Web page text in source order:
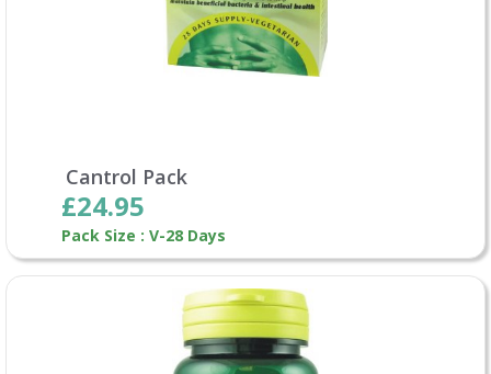
Cantrol Pack
£24.95
Pack Size : V-28 Days